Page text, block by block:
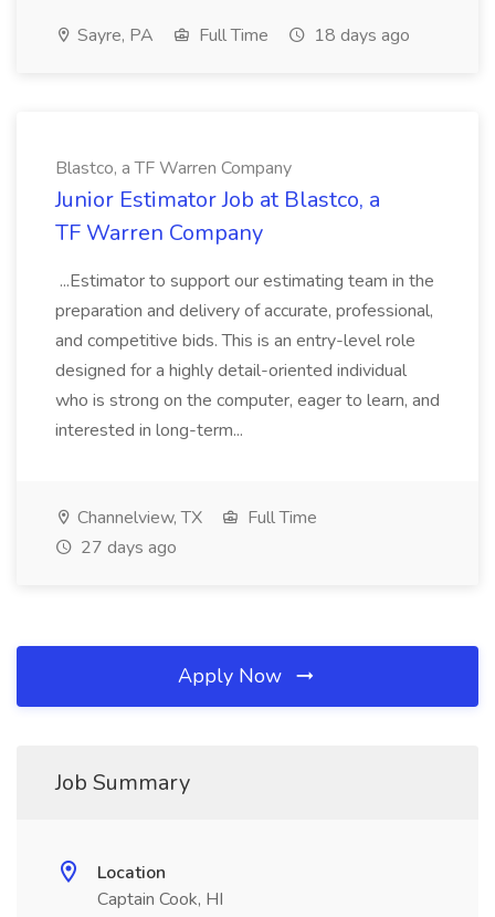
Sayre, PA Full Time 18 days ago
Blastco, a TF Warren Company
Junior Estimator Job at Blastco, a
TF Warren Company
...Estimator to support our estimating team in the
preparation and delivery of accurate, professional,
and competitive bids. This is an entry-level role
designed for a highly detail-oriented individual
who is strong on the computer, eager to learn, and
interested in long-term...
Channelview, TX
Full Time
27 days ago
Apply Now
Job Summary
Location
Captain Cook, HI